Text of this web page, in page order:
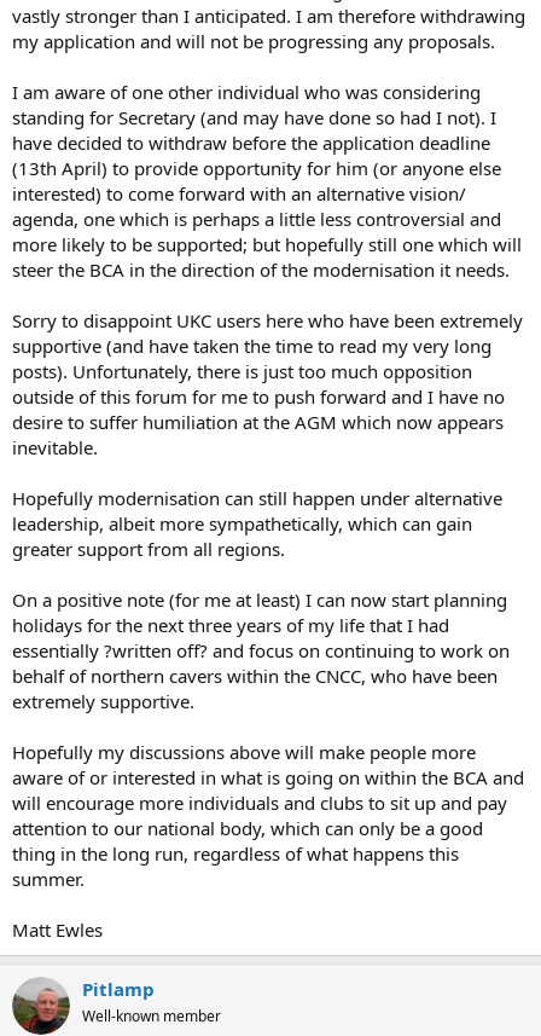
vastly stronger than I anticipated. I am therefore withdrawing
my application and will not be progressing any proposals.
I am aware of one other individual who was considering
standing for Secretary (and may have done so had I not). I
have decided to withdraw before the application deadline
(13th April) to provide opportunity for him (or anyone else
interested) to come forward with an alternative vision/
agenda, one which is perhaps a little less controversial and
more likely to be supported; but hopefully still one which will
steer the BCA in the direction of the modernisation it needs.
Sorry to disappoint UKC users here who have been extremely
supportive (and have taken the time to read my very long
posts). Unfortunately, there is just too much opposition
outside of this forum for me to push forward and I have no
desire to suffer humiliation at the AGM which now appears
inevitable.
Hopefully modernisation can still happen under alternative
leadership, albeit more sympathetically, which can gain
greater support from all regions.
On a positive note (for me at least) I can now start planning
holidays for the next three years of my life that I had
essentially ?written off? and focus on continuing to work on
behalf of northern cavers within the CNCC, who have been
extremely supportive.
Hopefully my discussions above will make people more
aware of or interested in what is going on within the BCA and
will encourage more individuals and clubs to sit up and pay
attention to our national body, which can only be a good
thing in the long run, regardless of what happens this
summer.
Matt Ewles
Pitlamp
Well-known member